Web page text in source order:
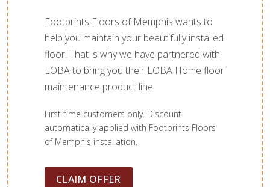
Footprints Floors of Memphis wants to
help you maintain your beautifully installed
floor. That is why we have partnered with
LOBA to bring you their LOBA Home floor
maintenance product line.
First time customers only. Discount
automatically applied with Footprints Floors
of Memphis installation.
CLAIM OFFER